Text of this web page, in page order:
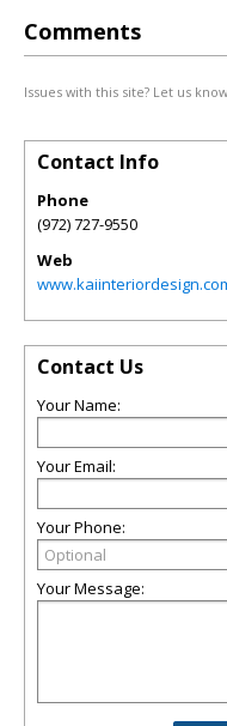
Comments
Issues with this site? Let us
Contact Info
Phone
(972) 727-9550
Web
Contact Us
Your Name:
Your Email:
Your Phone:
Your Message: